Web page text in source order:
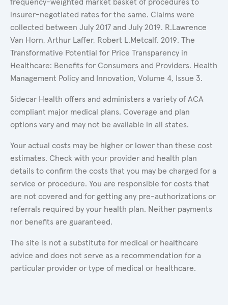
frequency-weighted market basket of procedures to
insurer-negotiated rates for the same. Claims were
collected between July 2017 and July 2019. R.Lawrence
Van Horn, Arthur Laffer, Robert L.Metcalf. 2019. The
Transformative Potential for Price Transparency in
Healthcare: Benefits for Consumers and Providers. Health
Management Policy and Innovation, Volume 4, Issue 3.
Sidecar Health offers and administers a variety of ACA
compliant major medical plans. Coverage and plan
options vary and may not be available in all states.
Your actual costs may be higher or lower than these cost
estimates. Check with your provider and health plan
details to confirm the costs that you may be charged for a
service or procedure. You are responsible for costs that
are not covered and for getting any pre-authorizations or
referrals required by your health plan. Neither payments
nor benefits are guaranteed.
The site is not a substitute for medical or healthcare
advice and does not serve as a recommendation for a
particular provider or type of medical or healthcare.